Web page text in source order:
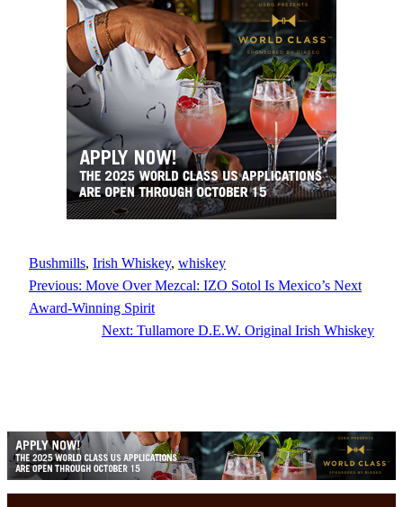
Bushmills, Irish Whiskey, whiskey
Previous: Move Over Mezcal: IZO Sotol Is Mexico’s Next
Award-Winning Spirit
Next: Tullamore D.E.W. Original Irish Whiskey